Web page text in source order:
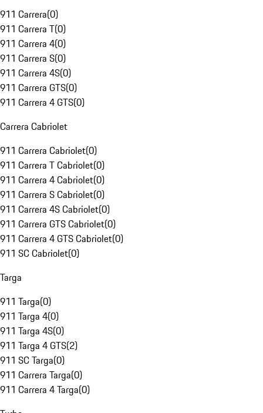
911 Carrera(0)
911 Carrera T(0)
911 Carrera 4(0)
911 Carrera S(0)
911 Carrera 4S(0)
911 Carrera GTS(0)
911 Carrera 4 GTS(0)
Carrera Cabriolet
911 Carrera Cabriolet(0)
911 Carrera T Cabriolet(0)
911 Carrera 4 Cabriolet(0)
911 Carrera S Cabriolet(0)
911 Carrera 4S Cabriolet(0)
911 Carrera GTS Cabriolet(0)
911 Carrera 4 GTS Cabriolet(0)
911 SC Cabriolet(0)
Targa
911 Targa(0)
911 Targa 4(0)
911 Targa 4S(0)
911 Targa 4 GTS(2)
911 SC Targa(0)
911 Carrera Targa(0)
911 Carrera 4 Targa(0)